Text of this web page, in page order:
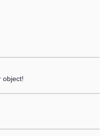
object!